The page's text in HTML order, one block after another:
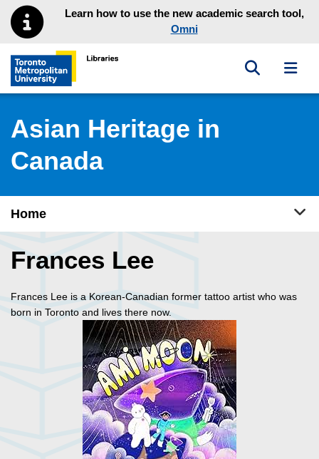
Skip to main menu
Skip to contentLearn how to use the new academic search tool,
Omni
Toronto Metropolitan University Library homepage
Toggle
Asian Heritage in
Canada
Home
Frances Lee
Frances Lee is a Korean-Canadian former tattoo artist who was
born in Toronto and lives there now.